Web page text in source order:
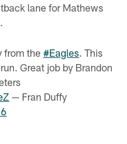
lane for Mathews
from the#Eagles. This
Great job by Brandon
— Fran Duffy